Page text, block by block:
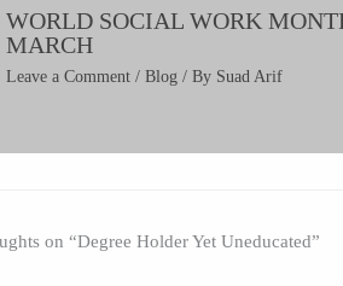
WORLD SOCIAL WORK
MARCH
Leave a Comment / Blog/ By Suad Arif
on “Degree Holder Yet Uneducated”